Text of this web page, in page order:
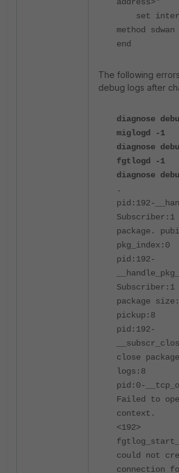
set
method sdwan
end
The following
debug logs after
diagnose
miglogd -1
diagnose
fgtlogd -1
diagnose
.
pid:192-
Subscriber:1
package.
pkg_index:0
pid:192-
Subscriber:1
package
pickup:8
pid:192-
close
logs:8
pid:0-
Failed to
context.
<192>
could not
connection